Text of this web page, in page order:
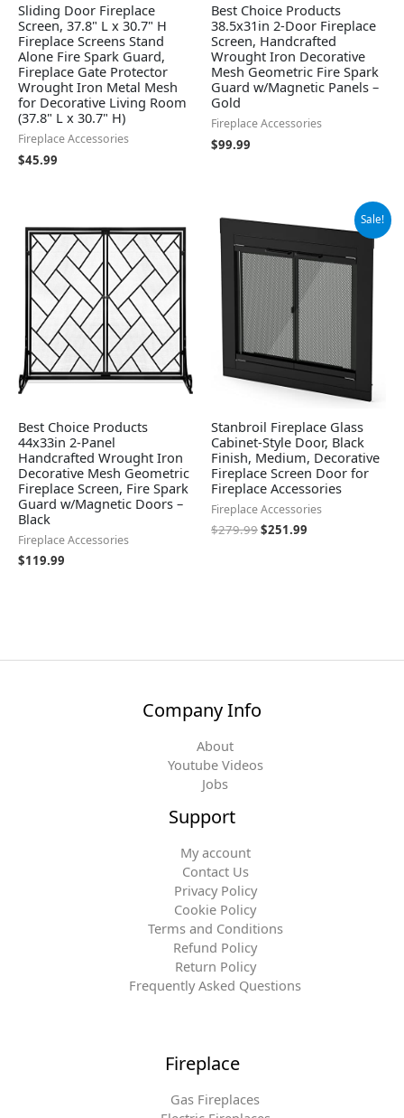
Sliding Door Fireplace
Screen, 37.8" L x 30.7" H
Fireplace Screens Stand
Alone Fire Spark Guard,
Fireplace Gate Protector
Wrought Iron Metal Mesh
for Decorative Living Room
(37.8" L x 30.7" H)
Fireplace Accessories
$45.99
Best Choice Products
38.5x31in 2-Door Fireplace
Screen, Handcrafted
Wrought Iron Decorative
Mesh Geometric Fire Spark
Guard w/Magnetic Panels –
Gold
Fireplace Accessories
$99.99
Best Choice Products
44x33in 2-Panel
Handcrafted Wrought Iron
Decorative Mesh Geometric
Fireplace Screen, Fire Spark
Guard w/Magnetic Doors –
Black
Fireplace Accessories
$119.99
Sale!
Stanbroil Fireplace Glass
Cabinet-Style Door, Black
Finish, Medium, Decorative
Fireplace Screen Door for
Fireplace Accessories
Fireplace Accessories
$279.99
price
$279.99.
$251.99
price
is:
$251.99.
Company Info
About
Youtube Videos
Jobs
Support
My account
Contact Us
Privacy Policy
Cookie Policy
Terms and Conditions
Refund Policy
Return Policy
Frequently Asked Questions
Fireplace
Gas Fireplaces